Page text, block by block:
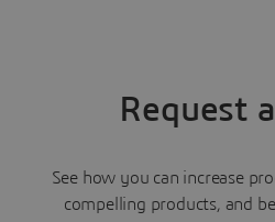
Request
See how you can increase
compelling products, and